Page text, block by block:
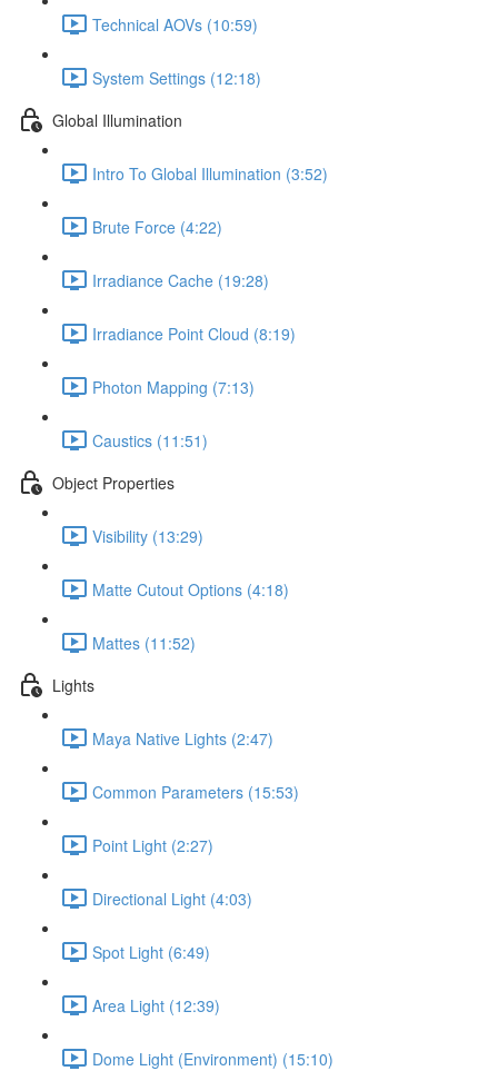
Technical AOVs (10:59)
System Settings (12:18)
Global Illumination
Intro To Global Illumination (3:52)
Brute Force (4:22)
Irradiance Cache (19:28)
Irradiance Point Cloud (8:19)
Photon Mapping (7:13)
Caustics (11:51)
Object Properties
Visibility (13:29)
Matte Cutout Options (4:18)
Mattes (11:52)
Lights
Maya Native Lights (2:47)
Common Parameters (15:53)
Point Light (2:27)
Directional Light (4:03)
Spot Light (6:49)
Area Light (12:39)
Dome Light (Environment) (15:10)